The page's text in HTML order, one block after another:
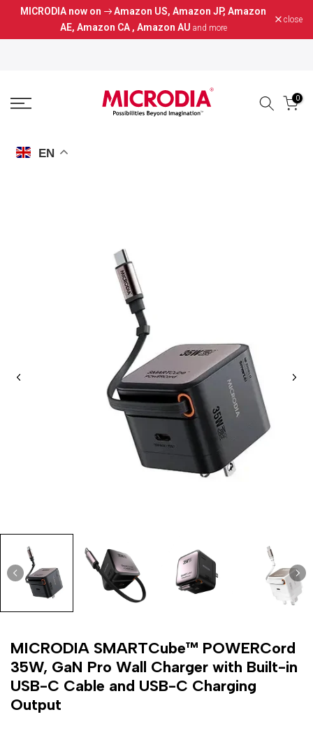
SkipMICRODIA now on Amazon US, Amazon JP, Amazon
AE, Amazon CA, Amazon AU and more
close
0
EN
MICRODIA SMARTCube™ POWERCord
35W, GaN Pro Wall Charger with Built-in
USB-C Cable and USB-C Charging
Output